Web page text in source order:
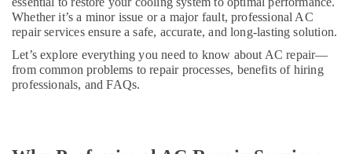
in
Dubai
Ac
Repair
Maintenance
Whether it’s a minor issue or a major fault, professional AC
repair services ensure a safe, accurate, and long-lasting solution.
Let’s explore everything you need to know about AC repair—
from common problems to repair processes, benefits of hiring
professionals, and FAQs.